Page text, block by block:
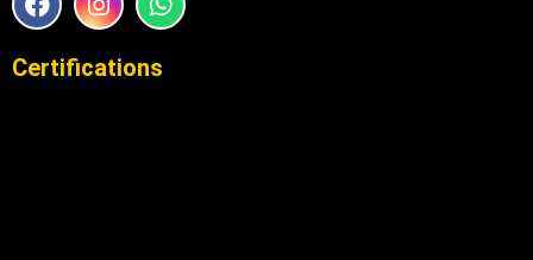
a
e
n
t
h
t
Certifications